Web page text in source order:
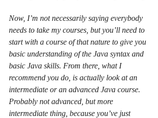
Now, I’m not necessarily saying everybody
needs to take my courses, but you’ll need to
start with a course of that nature to give you
basic understanding of the Java syntax and
basic Java skills. From there, what I
recommend you do, is actually look at an
intermediate or an advanced Java course.
Probably not advanced, but more
intermediate thing, because you’ve just